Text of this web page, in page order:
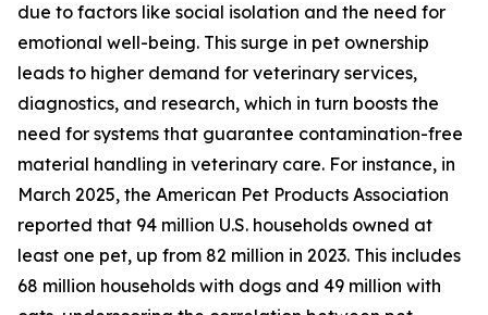
due to factors like social isolation and the need for
emotional well-being. This surge in pet ownership
leads to higher demand for veterinary services,
diagnostics, and research, which in turn boosts the
need for systems that guarantee contamination-free
material handling in veterinary care. For instance, in
March 2025, the American Pet Products Association
reported that 94 million U.S. households owned at
least one pet, up from 82 million in 2023. This includes
68 million households with dogs and 49 million with